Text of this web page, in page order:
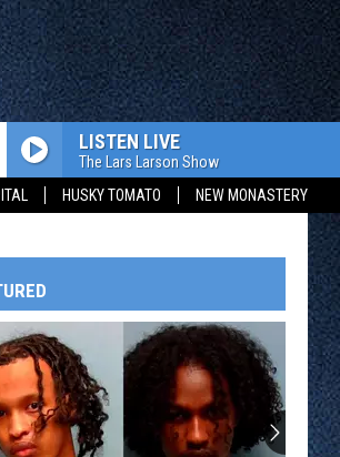
HUSKY TOMATO NEW MONASTERY
LISTEN LIVE
The Lars Larson Show